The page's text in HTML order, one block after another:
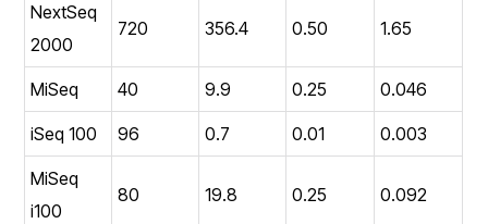
NextSeq
2000
720 356.4 0.50 1.65
MiSeq 40 9.9 0.25 0.046
iSeq 100 96 0.7 0.01 0.003
MiSeq
i100
80 19.8 0.25 0.092